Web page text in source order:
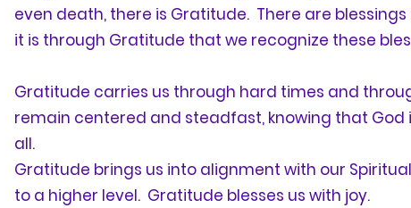
even death, there is Gratitude.  There are
it is through Gratitude that we recognize these
Gratitude carries us through hard times and
remain centered and steadfast, knowing that God
all.
Gratitude brings us into alignment with our
to a higher level. Gratitude blesses us with joy.